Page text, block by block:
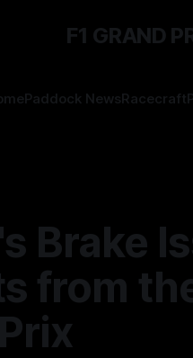
F1 GRAND
Paddock NewsRacecraft
Brake
from